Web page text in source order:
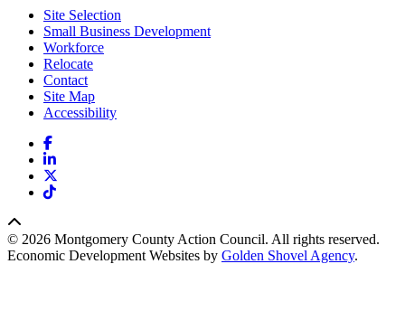
Site Selection
Small Business Development
Workforce
Relocate
Contact
Site Map
Accessibility
Facebook
LinkedIn
TikTok
© 2026 Montgomery County Action Council. All rights reserved.
Economic Development Websites by Golden Shovel Agency.